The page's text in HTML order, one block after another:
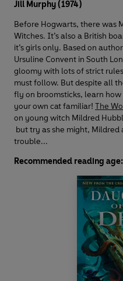
Jill Murphy (1974)
Before Hogwarts, there was
Witches. It’s also a British
it’s girls only. Based on
Ursuline Convent in South
gloomy with lots of strict
must follow. But despite all
fly on broomsticks, learn
your own cat familiar! The
on young witch Mildred
but try as she might, Mildred
trouble...
Recommended reading